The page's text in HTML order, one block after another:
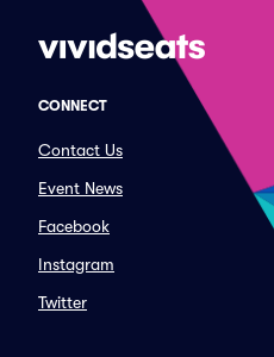
CONNECT
Contact Us
Event News
Facebook
Instagram
Twitter